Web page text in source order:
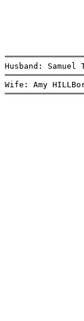
Husband:
Wife: Amy